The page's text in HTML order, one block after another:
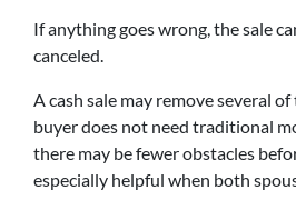
If anything goes wrong, the sale
canceled.
A cash sale may remove several
buyer does not need traditional
there may be fewer obstacles
especially helpful when both